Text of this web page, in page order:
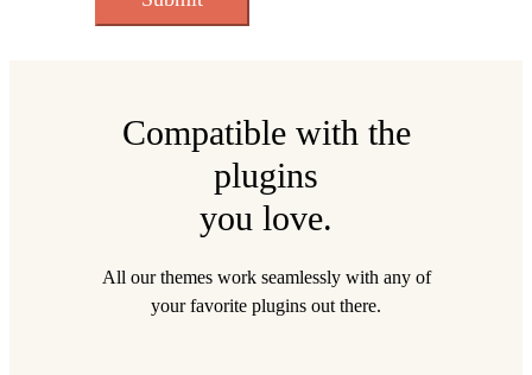
Compatible with the
plugins
you love.
All our themes work seamlessly with any of
your favorite plugins out there.